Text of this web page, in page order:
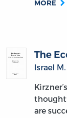
MORE
The
Israel
Kirzner’s
are